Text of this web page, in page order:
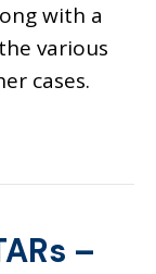
with a
various
cases.
–